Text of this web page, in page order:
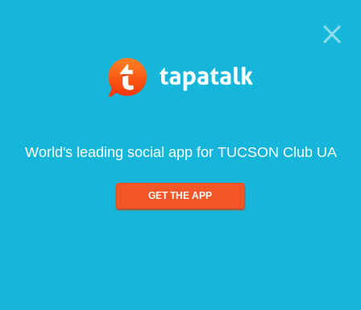
World's leading social app for TUCSON Club UA
GET THE APP